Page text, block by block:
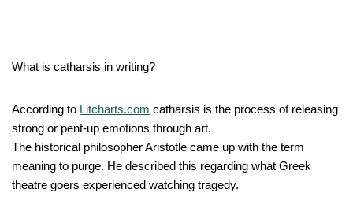
What is catharsis in writing?
According to Litcharts.com catharsis is the process of releasing
strong or pent-up emotions through art.
The historical philosopher Aristotle came up with the term
meaning to purge. He described this regarding what Greek
theatre goers experienced watching tragedy.